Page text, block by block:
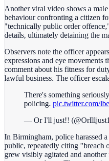
Another viral video shows a
behaviour confronting a citizen
"technically public order
details, ultimately detaining the
Observers note the officer
expressions and eye movements
comment about his fitness for
lawful business. The officer
There's something
policing. pic.twitter.com/
— Or I'll just!!
In Birmingham, police harassed
public, repeatedly citing "breach
grew visibly agitated and